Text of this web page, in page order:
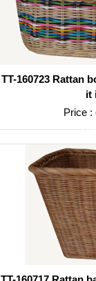
TT-160723 Rattan
it
Price :